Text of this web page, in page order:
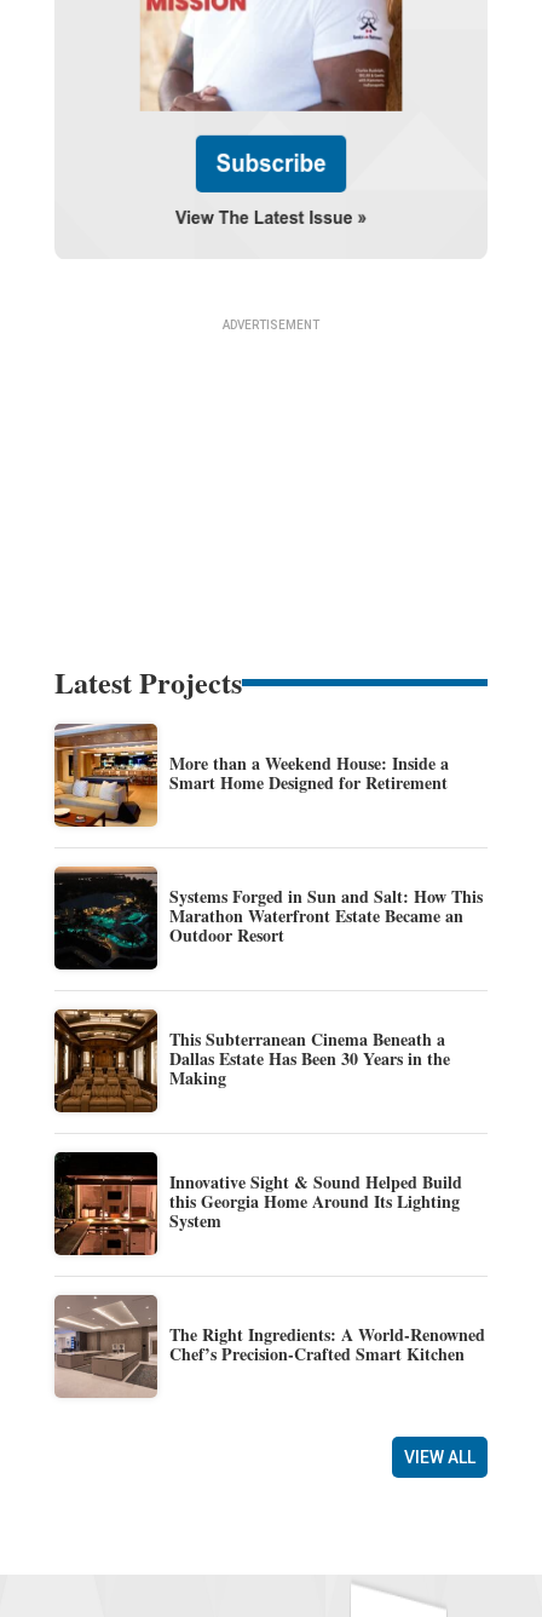
Latest Projects
More than a Weekend House: Inside a
Smart Home Designed for Retirement
Systems Forged in Sun and Salt: How This
Marathon Waterfront Estate Became an
Outdoor Resort
This Subterranean Cinema Beneath a
Dallas Estate Has Been 30 Years in the
Making
Innovative Sight & Sound Helped Build
this Georgia Home Around Its Lighting
System
The Right Ingredients: A World-Renowned
Chef’s Precision-Crafted Smart Kitchen
VIEW ALL